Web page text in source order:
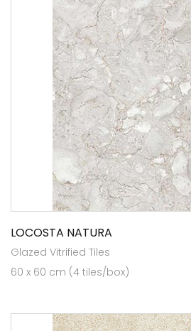
LOCOSTA NATURA
Glazed Vitrified Tiles
60 x 60 cm (4 tiles/box)